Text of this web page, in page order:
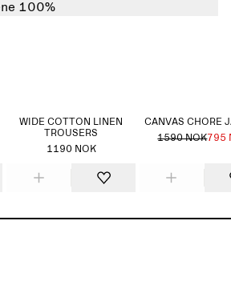
100%
WIDE COTTON LINEN
TROUSERS
1190 NOK
CANVAS CHORE
1590 NOK795